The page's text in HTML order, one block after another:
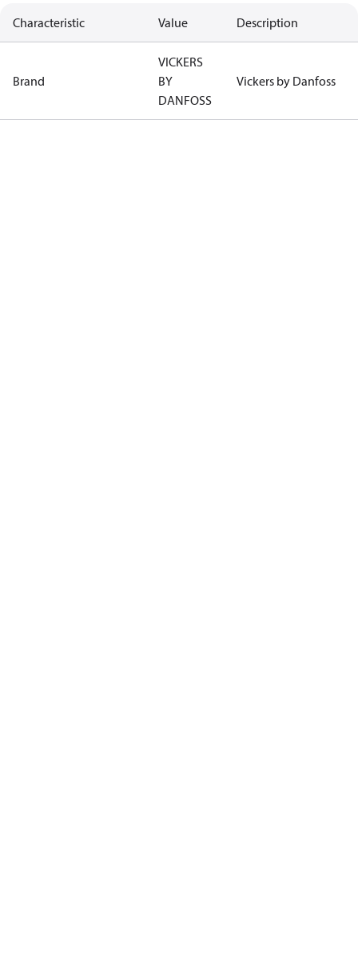
Characteristic Value Description
Brand
VICKERS
BY
DANFOSS
Vickers by Danfoss